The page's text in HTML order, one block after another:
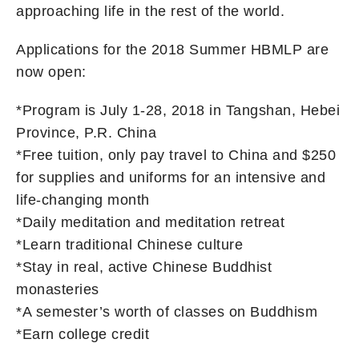
approaching life in the rest of the world.
Applications for the 2018 Summer HBMLP are
now open:
*Program is July 1-28, 2018 in Tangshan, Hebei
Province, P.R. China
*Free tuition, only pay travel to China and $250
for supplies and uniforms for an intensive and
life-changing month
*Daily meditation and meditation retreat
*Learn traditional Chinese culture
*Stay in real, active Chinese Buddhist
monasteries
*A semester’s worth of classes on Buddhism
*Earn college credit